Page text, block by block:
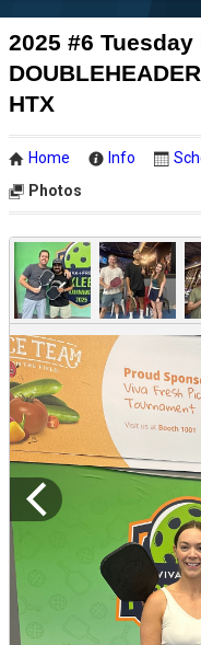
2025 #6
HTX
Home Info
Photos